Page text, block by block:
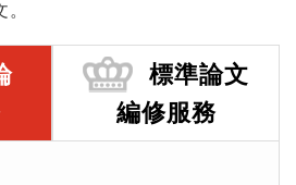
標準論文
編修服務